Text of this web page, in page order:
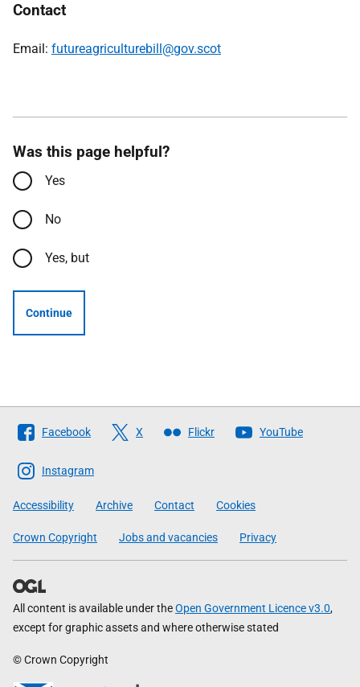
Contact
Email: futureagriculturebill@gov.scot
Was this page helpful?
Yes
No
Yes, but
Continue
Follow
The
Scottish
Government
Facebook X Flickr YouTube
Instagram
Accessibility Archive Contact Cookies
Crown Copyright Jobs and vacancies Privacy
All content is available under theOpen Government Licence v3.0,
except for graphic assets and where otherwise stated
© Crown Copyright